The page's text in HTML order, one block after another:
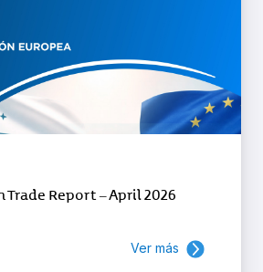
Report – April 2026
Ver más